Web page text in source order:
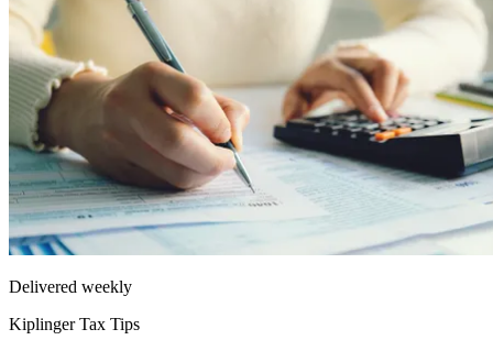
Delivered weekly
Kiplinger Tax Tips